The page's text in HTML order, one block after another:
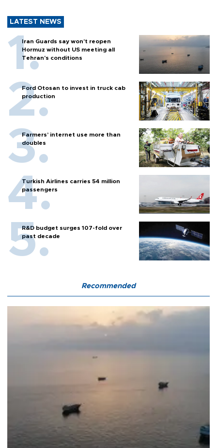
LATEST NEWS
Iran Guards say won't reopen
Hormuz without US meeting all
Tehran's conditions
Ford Otosan to invest in truck cab
production
Farmers’ internet use more than
doubles
Turkish Airlines carries 54 million
passengers
R&D budget surges 107-fold over
past decade
Recommended